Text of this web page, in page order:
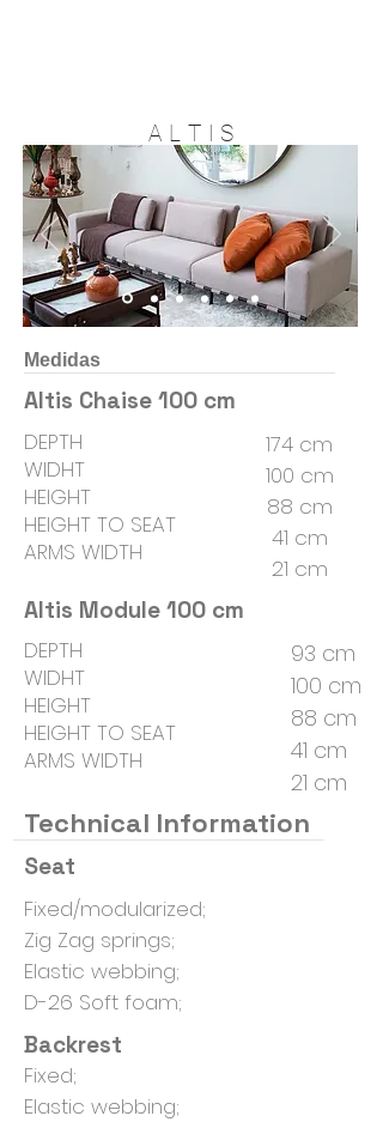
A L T I S
Medidas
Altis Chaise 100 cm
DEPTH
WIDHT
HEIGHT
HEIGHT TO SEAT
ARMS WIDTH
174 cm
100 cm
88 cm
41 cm
21 cm
Altis Module 100 cm
DEPTH
WIDHT
HEIGHT
HEIGHT TO SEAT
ARMS WIDTH
93 cm
100 cm
88 cm
41 cm
21 cm
Technical Information
Seat
Fixed/modularized;
Zig Zag springs;
Elastic webbing;
D-26 Soft foam;
Backrest
Fixed;
Elastic webbing;